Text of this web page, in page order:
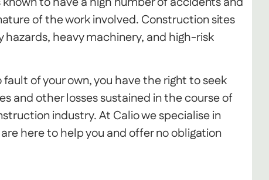
of the work involved. Construction sites
hazards, heavy machinery, and high-risk
of your own, you have the right to seek
and other losses sustained in the course of
industry. At Calio we specialise in
here to help you and offer no obligation